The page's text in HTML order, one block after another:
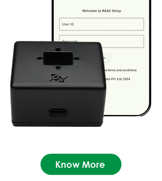
Know More